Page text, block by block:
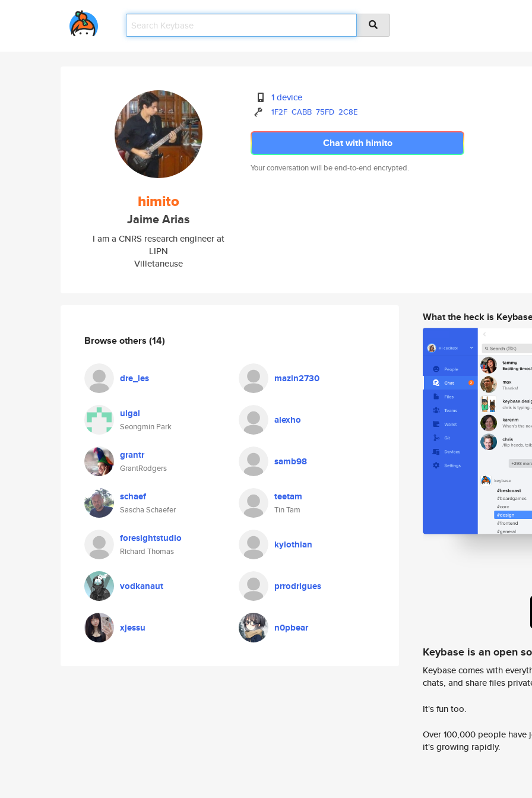
himito
Jaime Arias
I am a CNRS research engineer at
LIPN
Villetaneuse
1 device
1F2F CABB 75FD 2C8E
Chat with himito
Your conversation will be end-to-end encrypted.
Browse others (14)
dre_les mazin2730
ulgal
Seongmin Park
alexho
grantr
GrantRodgers
samb98
schaef
Sascha Schaefer
teetam
Tin Tam
foresightstudio
Richard Thomas
kylothian
vodkanaut prrodrigues
xjessu n0pbear
What the heck is
Keybase is an open
Keybase comes with
chats, and share files
It's fun too.
Over 100,000 people
it's growing rapidly.